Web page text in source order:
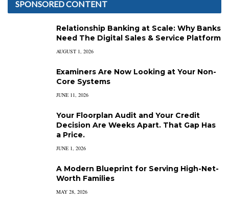
SPONSORED CONTENT
Relationship Banking at Scale: Why Banks
Need The Digital Sales & Service Platform
AUGUST 1, 2026
Examiners Are Now Looking at Your Non-
Core Systems
JUNE 11, 2026
Your Floorplan Audit and Your Credit
Decision Are Weeks Apart. That Gap Has
a Price.
JUNE 1, 2026
A Modern Blueprint for Serving High-Net-
Worth Families
MAY 28, 2026